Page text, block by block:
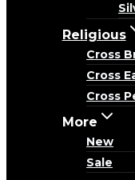
Religious
Cross
Cross
Cross
More
New
Sale